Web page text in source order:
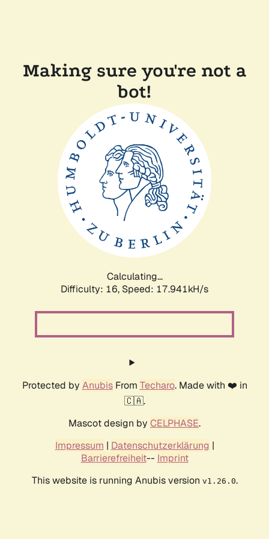
Making sure you're not a
bot!
Calculating...
Difficulty: 16, Speed: 17.941kH/s
Protected by AnubisFrom Techaro. Made with ❤️ in
🇨🇦.
Mascot design by CELPHASE.
Impressum | Datenschutzerklärung |
Barrierefreiheit-- Imprint
This website is running Anubis version v1.26.0.